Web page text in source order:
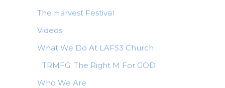
The Harvest Festival
Videos
What We Do At LAFS3 Church
TRMFG: The Right M For GOD
Who We Are